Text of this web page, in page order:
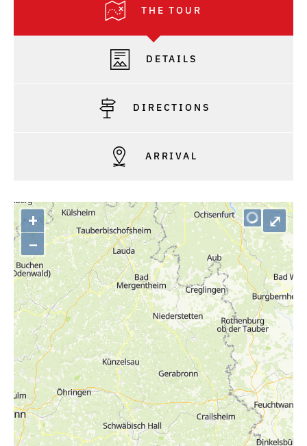
THE TOUR
DETAILS
DIRECTIONS
ARRIVAL
+
–
⤢